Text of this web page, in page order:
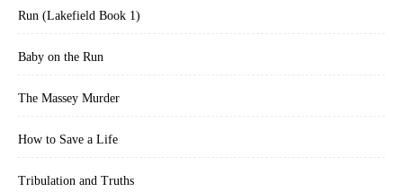
Run (Lakefield Book 1)
Baby on the Run
The Massey Murder
How to Save a Life
Tribulation and Truths